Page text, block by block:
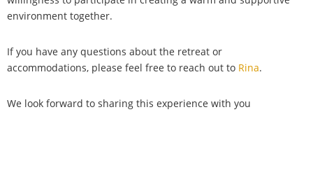
environment together.
If you have any questions about the retreat or
accommodations, please feel free to reach out to Rina.
We look forward to sharing this experience with you